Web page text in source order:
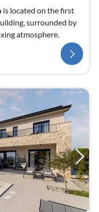
is located on the first
surrounded by
atmosphere.